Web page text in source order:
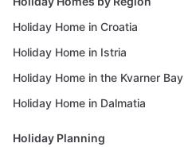
Holiday Home in Croatia
Holiday Home in Istria
Holiday Home in the Kvarner Bay
Holiday Home in Dalmatia
Holiday Planning